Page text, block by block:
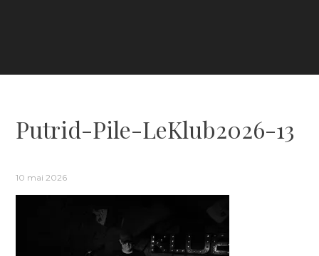
Putrid-Pile-LeKlub2026-13
10 mai 2026